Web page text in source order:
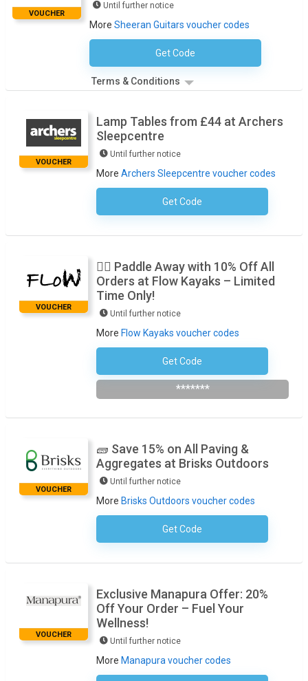
VOUCHER
Until further notice
More Sheeran Guitars voucher codes
Get CodeNo Code Required
Terms & Conditions
VOUCHER
Lamp Tables from £44 at Archers
Sleepcentre
Until further notice
More Archers Sleepcentre voucher codes
Get CodeNo Code Necessary
VOUCHER
🚣‍♂️ Paddle Away with 10% Off All
Orders at Flow Kayaks – Limited
Time Only!
Until further notice
More Flow Kayaks voucher codes
Get Code
Subscribe To The Newsletter
*******
VOUCHER
🧱 Save 15% on All Paving &
Aggregates at Brisks Outdoors
Until further notice
More Brisks Outdoors voucher codes
Get CodeNo Code Required
VOUCHER
Exclusive Manapura Offer: 20%
Off Your Order – Fuel Your
Wellness!
Until further notice
More Manapura voucher codes